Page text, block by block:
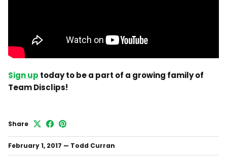
Sign up today to be a part of a growing family of
Team Disclips!
Share
February 1, 2017 — Todd Curran